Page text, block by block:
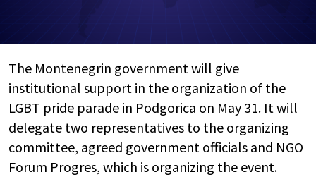
The Montenegrin government will give
institutional support in the organization of the
LGBT pride parade in Podgorica on May 31. It will
delegate two representatives to the organizing
committee, agreed government officials and NGO
Forum Progres, which is organizing the event.